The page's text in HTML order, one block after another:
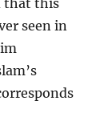
that this
seen in